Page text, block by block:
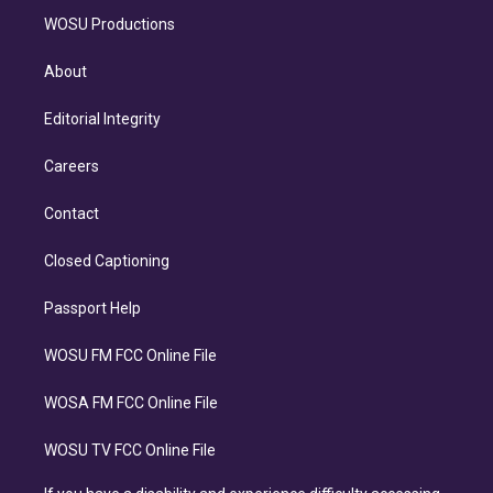
WOSU Productions
About
Editorial Integrity
Careers
Contact
Closed Captioning
Passport Help
WOSU FM FCC Online File
WOSA FM FCC Online File
WOSU TV FCC Online File